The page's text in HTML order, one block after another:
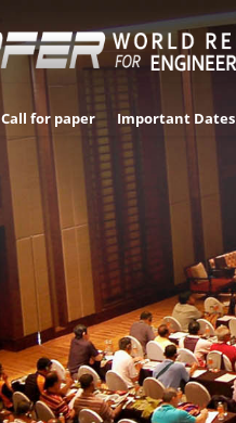
Call for paper Important Dates